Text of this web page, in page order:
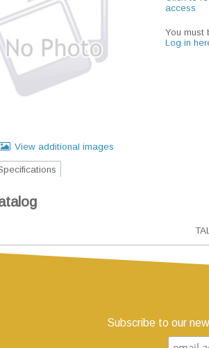
View additional images
access
You must
Log in
Subscribe to our